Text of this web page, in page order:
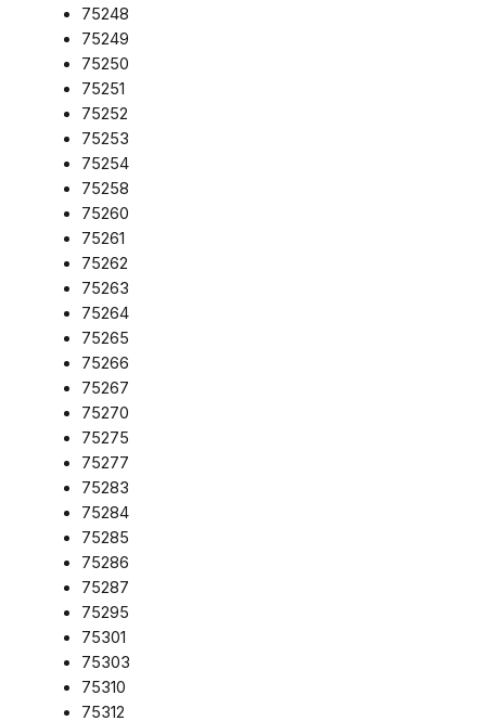
75248
75249
75250
75251
75252
75253
75254
75258
75260
75261
75262
75263
75264
75265
75266
75267
75270
75275
75277
75283
75284
75285
75286
75287
75295
75301
75303
75310
75312